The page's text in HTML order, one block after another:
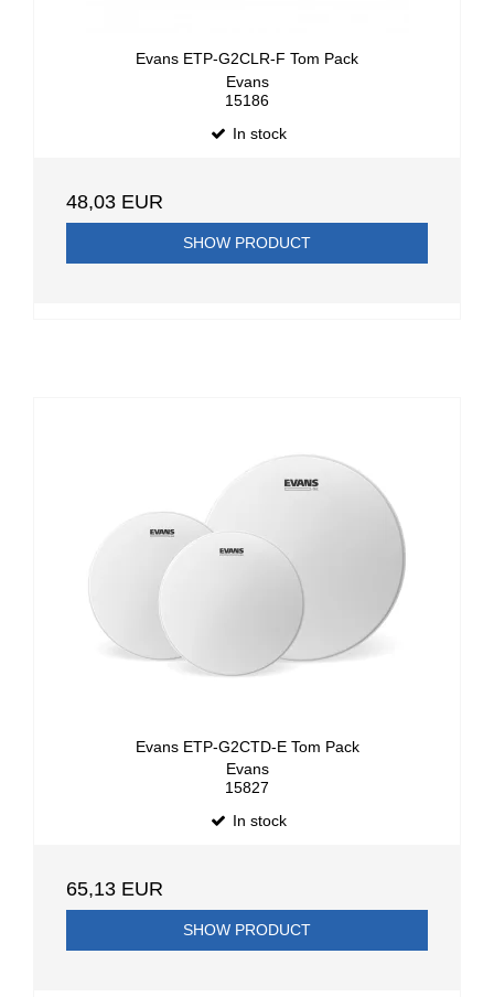
Evans ETP-G2CLR-F Tom Pack
Evans
15186
In stock
48,03 EUR
SHOW PRODUCT
Evans ETP-G2CTD-E Tom Pack
Evans
15827
In stock
65,13 EUR
SHOW PRODUCT